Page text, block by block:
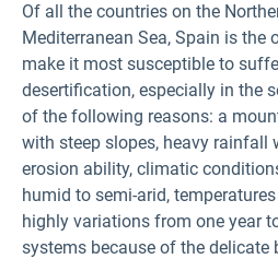
Of all the countries on the
Mediterranean Sea, Spain is the
make it most susceptible to
desertification, especially in the
of the following reasons: a
with steep slopes, heavy rainfall
erosion ability, climatic
humid to semi-arid,
highly variations from one year
systems because of the delicate